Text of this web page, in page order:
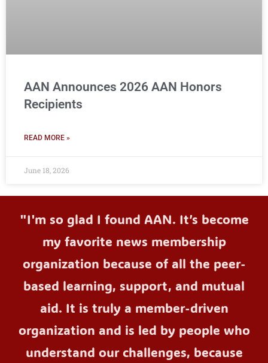
AAN Announces 2026 AAN Honors
Recipients
READ MORE »
June 18, 2026
"I'm so glad I found AAN. It’s become
my favorite news membership
organization because of all the peer-
based learning, support, and mutual
aid. It is truly a member-driven
organization and is led by people who
understand our challenges, because